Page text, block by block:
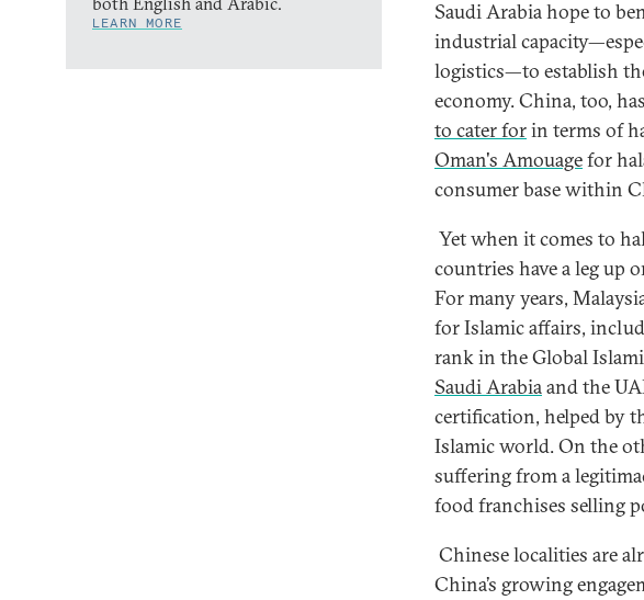
LEARN MORE
Saudi Arabia hope to
industrial
logistics—to establish
economy. China, too,
to cater forin terms of
Oman's Amouagefor
consumer base within
Yet when it comes to
countries have a leg up
For many years,
for Islamic affairs,
rank in the Global
Saudi Arabiaand the
certification, helped by
Islamic world. On the
suffering from a
food franchises selling
Chinese localities are
China’s growing